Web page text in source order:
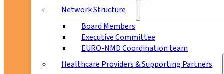
Network Structure
Board Members
Executive Committee
EURO-NMD Coordination team
Healthcare Providers & Supporting Partners